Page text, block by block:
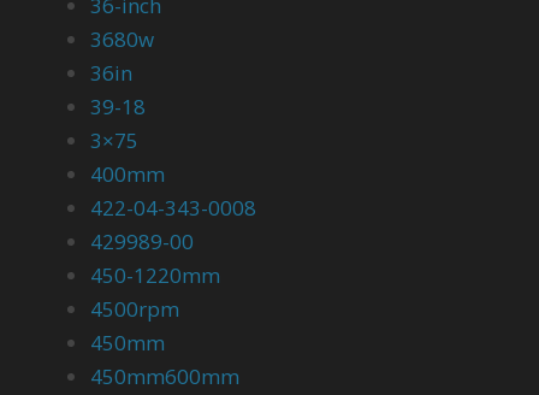
3680w
36in
39-18
3×75
400mm
422-04-343-0008
429989-00
450-1220mm
4500rpm
450mm
450mm600mm